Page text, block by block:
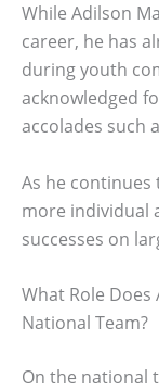
While Adilson
career, he has
during youth
acknowledged
accolades such
As he continues
more individual
successes on
What Role Does
National Team?
On the national